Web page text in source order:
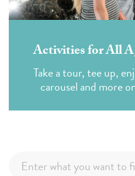
Activities for All
Take a tour, tee up,
carousel and more